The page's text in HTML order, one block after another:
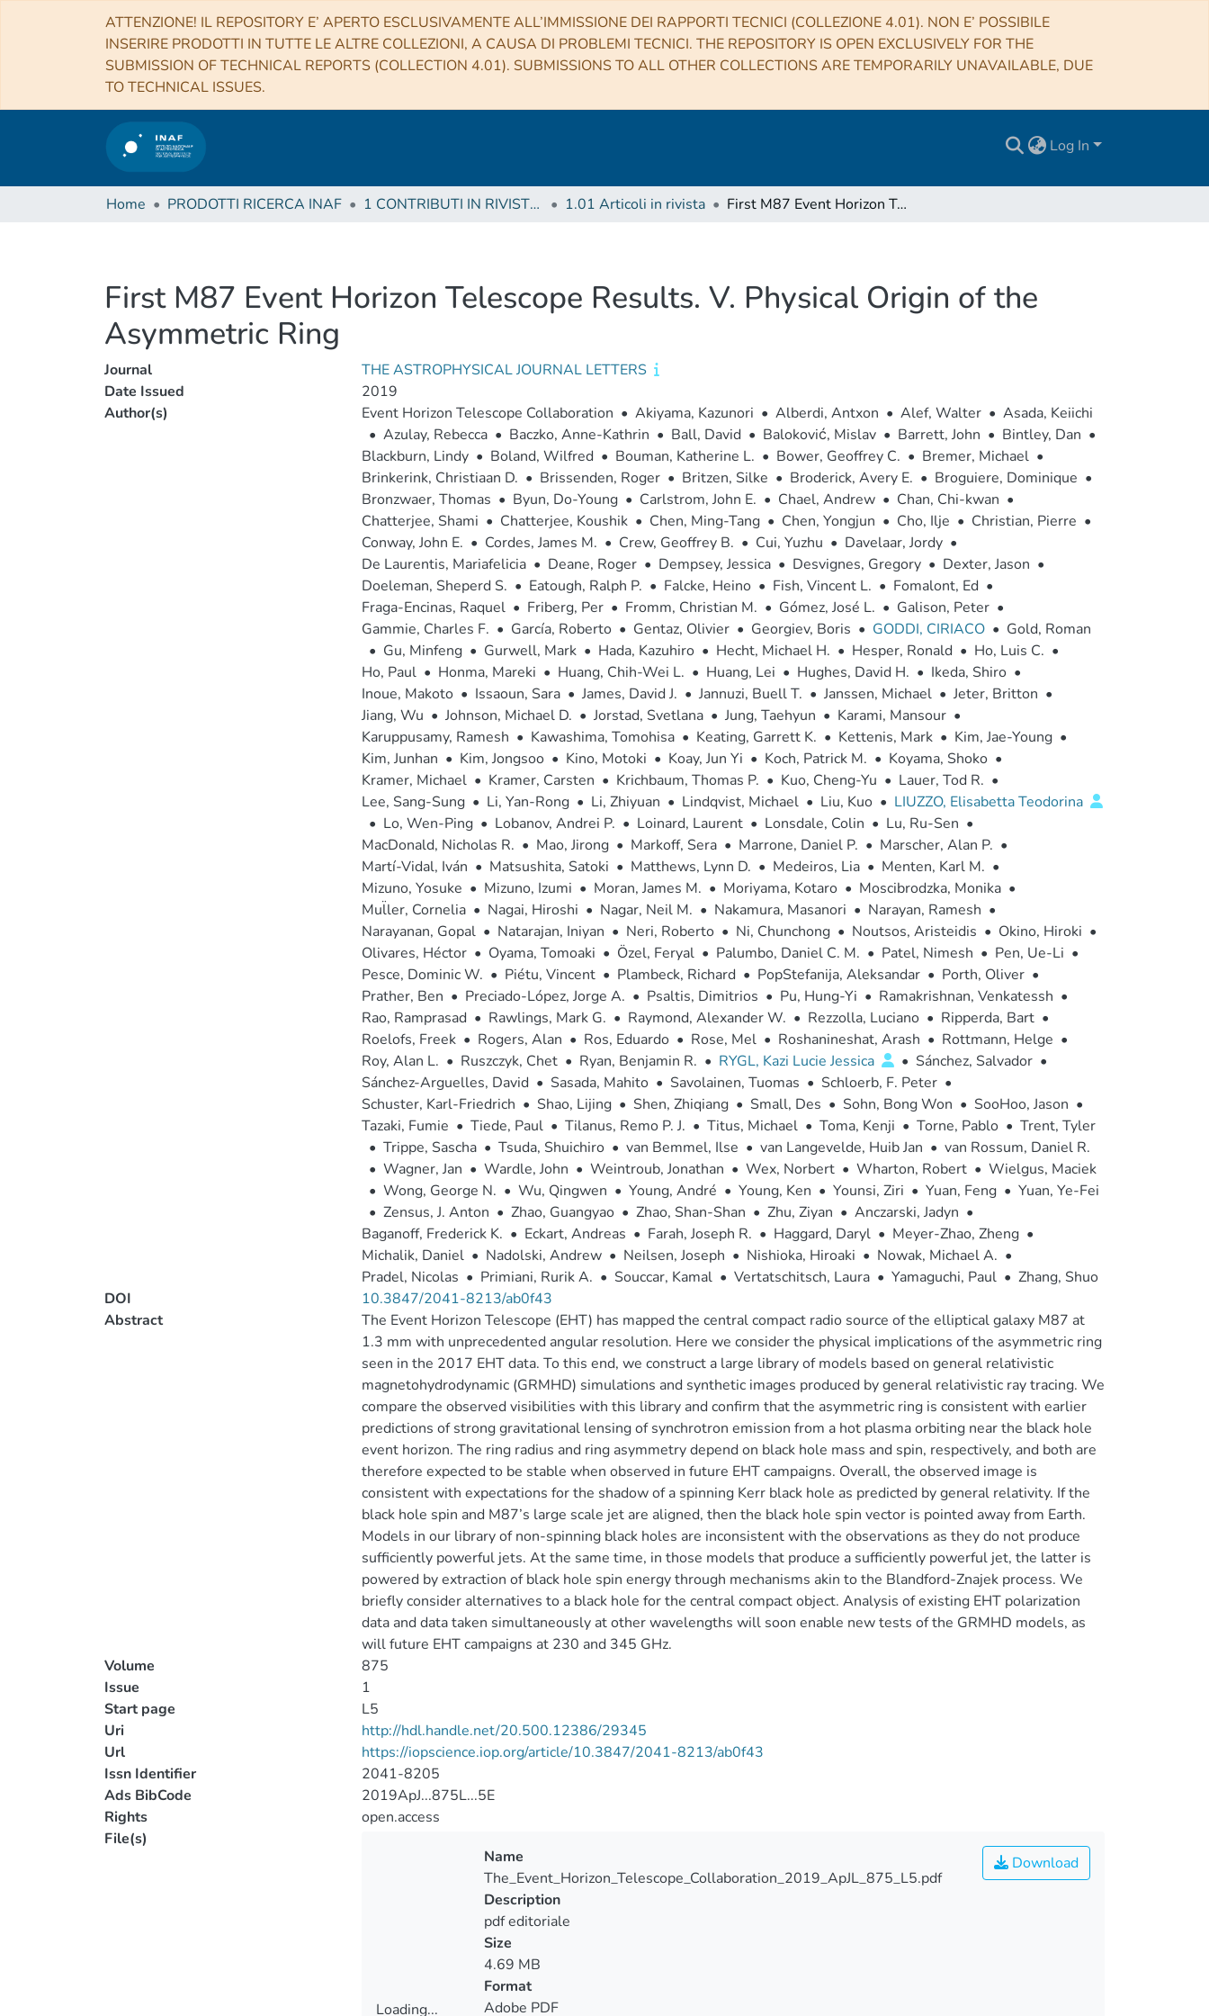
ATTENZIONE! IL REPOSITORY E’ APERTO ESCLUSIVAMENTE ALL’IMMISSIONE DEI RAPPORTI TECNICI (COLLEZIONE 4.01). NON E’ POSSIBILE
INSERIRE PRODOTTI IN TUTTE LE ALTRE COLLEZIONI, A CAUSA DI PROBLEMI TECNICI. THE REPOSITORY IS OPEN EXCLUSIVELY FOR THE
SUBMISSION OF TECHNICAL REPORTS (COLLECTION 4.01). SUBMISSIONS TO ALL OTHER COLLECTIONS ARE TEMPORARILY UNAVAILABLE, DUE
TO TECHNICAL ISSUES.
Log In
Home PRODOTTI RICERCA INAF 1 CONTRIBUTI IN RIVISTE (Journal articles) 1.01 Articoli in rivista First M87 Event Horizon Telescope Results. V. Physical Origin of the Asymmetric Ring
First M87 Event Horizon Telescope Results. V. Physical Origin of the
Asymmetric Ring
Journal
THE ASTROPHYSICAL JOURNAL LETTERS
Date Issued
2019
Author(s)
Event Horizon Telescope Collaboration • Akiyama, Kazunori • Alberdi, Antxon • Alef, Walter • Asada, Keiichi
• Azulay, Rebecca • Baczko, Anne-Kathrin • Ball, David • Baloković, Mislav • Barrett, John • Bintley, Dan •
Blackburn, Lindy • Boland, Wilfred • Bouman, Katherine L. • Bower, Geoffrey C. • Bremer, Michael •
Brinkerink, Christiaan D. • Brissenden, Roger • Britzen, Silke • Broderick, Avery E. • Broguiere, Dominique •
Bronzwaer, Thomas • Byun, Do-Young • Carlstrom, John E. • Chael, Andrew • Chan, Chi-kwan •
Chatterjee, Shami • Chatterjee, Koushik • Chen, Ming-Tang • Chen, Yongjun • Cho, Ilje • Christian, Pierre •
Conway, John E. • Cordes, James M. • Crew, Geoffrey B. • Cui, Yuzhu • Davelaar, Jordy •
De Laurentis, Mariafelicia • Deane, Roger • Dempsey, Jessica • Desvignes, Gregory • Dexter, Jason •
Doeleman, Sheperd S. • Eatough, Ralph P. • Falcke, Heino • Fish, Vincent L. • Fomalont, Ed •
Fraga-Encinas, Raquel • Friberg, Per • Fromm, Christian M. • Gómez, José L. • Galison, Peter •
Gammie, Charles F. • García, Roberto • Gentaz, Olivier • Georgiev, Boris • GODDI, CIRIACO • Gold, Roman
• Gu, Minfeng • Gurwell, Mark • Hada, Kazuhiro • Hecht, Michael H. • Hesper, Ronald • Ho, Luis C. •
Ho, Paul • Honma, Mareki • Huang, Chih-Wei L. • Huang, Lei • Hughes, David H. • Ikeda, Shiro •
Inoue, Makoto • Issaoun, Sara • James, David J. • Jannuzi, Buell T. • Janssen, Michael • Jeter, Britton •
Jiang, Wu • Johnson, Michael D. • Jorstad, Svetlana • Jung, Taehyun • Karami, Mansour •
Karuppusamy, Ramesh • Kawashima, Tomohisa • Keating, Garrett K. • Kettenis, Mark • Kim, Jae-Young •
Kim, Junhan • Kim, Jongsoo • Kino, Motoki • Koay, Jun Yi • Koch, Patrick M. • Koyama, Shoko •
Kramer, Michael • Kramer, Carsten • Krichbaum, Thomas P. • Kuo, Cheng-Yu • Lauer, Tod R. •
Lee, Sang-Sung • Li, Yan-Rong • Li, Zhiyuan • Lindqvist, Michael • Liu, Kuo • LIUZZO, Elisabetta Teodorina
• Lo, Wen-Ping • Lobanov, Andrei P. • Loinard, Laurent • Lonsdale, Colin • Lu, Ru-Sen •
MacDonald, Nicholas R. • Mao, Jirong • Markoff, Sera • Marrone, Daniel P. • Marscher, Alan P. •
Martí-Vidal, Iván • Matsushita, Satoki • Matthews, Lynn D. • Medeiros, Lia • Menten, Karl M. •
Mizuno, Yosuke • Mizuno, Izumi • Moran, James M. • Moriyama, Kotaro • Moscibrodzka, Monika •
Mul̈ler, Cornelia • Nagai, Hiroshi • Nagar, Neil M. • Nakamura, Masanori • Narayan, Ramesh •
Narayanan, Gopal • Natarajan, Iniyan • Neri, Roberto • Ni, Chunchong • Noutsos, Aristeidis • Okino, Hiroki •
Olivares, Héctor • Oyama, Tomoaki • Özel, Feryal • Palumbo, Daniel C. M. • Patel, Nimesh • Pen, Ue-Li •
Pesce, Dominic W. • Piétu, Vincent • Plambeck, Richard • PopStefanija, Aleksandar • Porth, Oliver •
Prather, Ben • Preciado-López, Jorge A. • Psaltis, Dimitrios • Pu, Hung-Yi • Ramakrishnan, Venkatessh •
Rao, Ramprasad • Rawlings, Mark G. • Raymond, Alexander W. • Rezzolla, Luciano • Ripperda, Bart •
Roelofs, Freek • Rogers, Alan • Ros, Eduardo • Rose, Mel • Roshanineshat, Arash • Rottmann, Helge •
Roy, Alan L. • Ruszczyk, Chet • Ryan, Benjamin R. • RYGL, Kazi Lucie Jessica • Sánchez, Salvador •
Sánchez-Arguelles, David • Sasada, Mahito • Savolainen, Tuomas • Schloerb, F. Peter •
Schuster, Karl-Friedrich • Shao, Lijing • Shen, Zhiqiang • Small, Des • Sohn, Bong Won • SooHoo, Jason •
Tazaki, Fumie • Tiede, Paul • Tilanus, Remo P. J. • Titus, Michael • Toma, Kenji • Torne, Pablo • Trent, Tyler
• Trippe, Sascha • Tsuda, Shuichiro • van Bemmel, Ilse • van Langevelde, Huib Jan • van Rossum, Daniel R.
• Wagner, Jan • Wardle, John • Weintroub, Jonathan • Wex, Norbert • Wharton, Robert • Wielgus, Maciek
• Wong, George N. • Wu, Qingwen • Young, André • Young, Ken • Younsi, Ziri • Yuan, Feng • Yuan, Ye-Fei
• Zensus, J. Anton • Zhao, Guangyao • Zhao, Shan-Shan • Zhu, Ziyan • Anczarski, Jadyn •
Baganoff, Frederick K. • Eckart, Andreas • Farah, Joseph R. • Haggard, Daryl • Meyer-Zhao, Zheng •
Michalik, Daniel • Nadolski, Andrew • Neilsen, Joseph • Nishioka, Hiroaki • Nowak, Michael A. •
Pradel, Nicolas • Primiani, Rurik A. • Souccar, Kamal • Vertatschitsch, Laura • Yamaguchi, Paul • Zhang, Shuo
DOI
10.3847/2041-8213/ab0f43
Abstract
The Event Horizon Telescope (EHT) has mapped the central compact radio source of the elliptical galaxy M87 at
1.3 mm with unprecedented angular resolution. Here we consider the physical implications of the asymmetric ring
seen in the 2017 EHT data. To this end, we construct a large library of models based on general relativistic
magnetohydrodynamic (GRMHD) simulations and synthetic images produced by general relativistic ray tracing. We
compare the observed visibilities with this library and confirm that the asymmetric ring is consistent with earlier
predictions of strong gravitational lensing of synchrotron emission from a hot plasma orbiting near the black hole
event horizon. The ring radius and ring asymmetry depend on black hole mass and spin, respectively, and both are
therefore expected to be stable when observed in future EHT campaigns. Overall, the observed image is
consistent with expectations for the shadow of a spinning Kerr black hole as predicted by general relativity. If the
black hole spin and M87’s large scale jet are aligned, then the black hole spin vector is pointed away from Earth.
Models in our library of non-spinning black holes are inconsistent with the observations as they do not produce
sufficiently powerful jets. At the same time, in those models that produce a sufficiently powerful jet, the latter is
powered by extraction of black hole spin energy through mechanisms akin to the Blandford-Znajek process. We
briefly consider alternatives to a black hole for the central compact object. Analysis of existing EHT polarization
data and data taken simultaneously at other wavelengths will soon enable new tests of the GRMHD models, as
will future EHT campaigns at 230 and 345 GHz.
Volume
875
Issue
1
Start page
L5
Uri
http://hdl.handle.net/20.500.12386/29345
Url
https://iopscience.iop.org/article/10.3847/2041-8213/ab0f43
Issn Identifier
2041-8205
Ads BibCode
2019ApJ...875L...5E
Rights
open.access
File(s)
Loading...
Download
Name
The_Event_Horizon_Telescope_Collaboration_2019_ApJL_875_L5.pdf
Description
pdf editoriale
Size
4.69 MB
Format
Adobe PDF